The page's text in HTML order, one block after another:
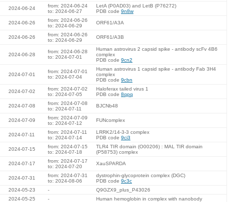
2024-06-24
from: 2024-06-24
to: 2024-06-27
LetA (P0AD03) and LetB (P76272)
PDB code 9n8w
2024-06-26
from: 2024-06-26
to: 2024-06-29
ORF61/A3A
2024-06-26
from: 2024-06-26
to: 2024-06-29
ORF61/A3B
2024-06-28
from: 2024-06-28
to: 2024-07-01
Human astrovirus 2 capsid spike - antibody scFv 4B6
complex
PDB code 9cn2
2024-07-01
from: 2024-07-01
to: 2024-07-04
Human astrovirus 1 capsid spike - antibody Fab 3H4
complex
PDB code 9cbn
2024-07-02
from: 2024-07-02
to: 2024-07-05
Haloferax tailed virus 1
PDB code 8qpq
2024-07-08
from: 2024-07-08
to: 2024-07-11
BJCNb48
2024-07-09
from: 2024-07-09
to: 2024-07-12
FUNcomplex
2024-07-11
from: 2024-07-11
to: 2024-07-14
LRRK2/14-3-3 complex
PDB code 9ci3
2024-07-15
from: 2024-07-15
to: 2024-07-18
TLR4 TIR domain (O00206) : MAL TIR domain
(P58753) complex
2024-07-17
from: 2024-07-17
to: 2024-07-20
XauSPARDA
2024-07-31
from: 2024-07-31
to: 2024-08-06
dystrophin-glycoprotein complex (DGC)
PDB code 9c3c
2024-05-23 -
Q9GZX9_plus_P43026
2024-05-25 -
Human hemoglobin in complex with nanobody